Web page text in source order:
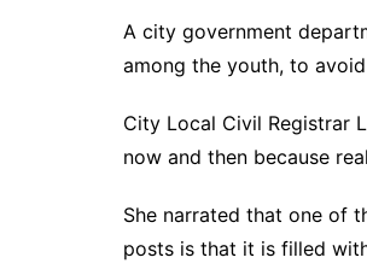
A city government
among the youth, to
City Local Civil Registrar
now and then because
She narrated that one of
posts is that it is filled